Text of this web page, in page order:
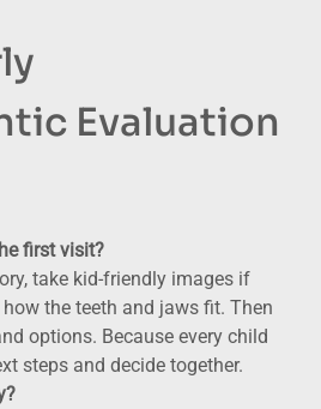
Evaluation
first visit?
take kid-friendly images if
the teeth and jaws fit. Then
options. Because every child
steps and decide together.